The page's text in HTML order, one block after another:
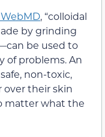
, “colloidal
by grinding
be used to
of problems. An
non-toxic,
over their skin
matter what the